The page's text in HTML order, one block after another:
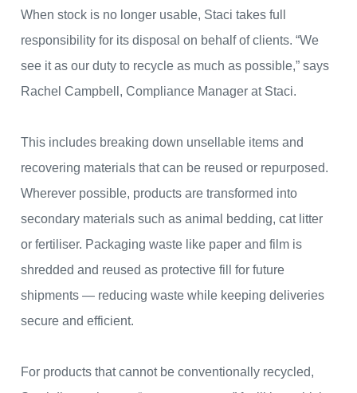
When stock is no longer usable, Staci takes full
responsibility for its disposal on behalf of clients. “We
see it as our duty to recycle as much as possible,” says
Rachel Campbell, Compliance Manager at Staci.
This includes breaking down unsellable items and
recovering materials that can be reused or repurposed.
Wherever possible, products are transformed into
secondary materials such as animal bedding, cat litter
or fertiliser. Packaging waste like paper and film is
shredded and reused as protective fill for future
shipments — reducing waste while keeping deliveries
secure and efficient.
For products that cannot be conventionally recycled,